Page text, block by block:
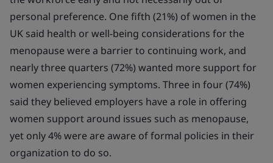
personal preference. One fifth (21%) of women in the
UK said health or well-being considerations for the
menopause were a barrier to continuing work, and
nearly three quarters (72%) wanted more support for
women experiencing symptoms. Three in four (74%)
said they believed employers have a role in offering
women support around issues such as menopause,
yet only 4% were are aware of formal policies in their
organization to do so.